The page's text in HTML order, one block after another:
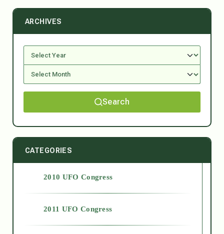
ARCHIVES
Search
CATEGORIES
2010 UFO Congress
2011 UFO Congress